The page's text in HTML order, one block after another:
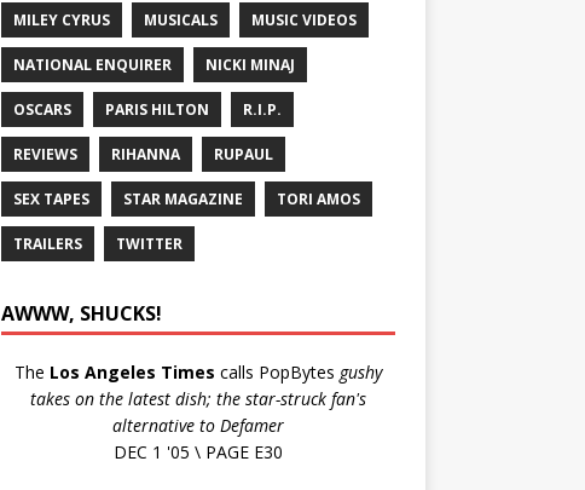
MILEY CYRUS MUSICALS MUSIC VIDEOS
NATIONAL ENQUIRER NICKI MINAJ
OSCARS PARIS HILTON R.I.P.
REVIEWS RIHANNA RUPAUL
SEX TAPES STAR MAGAZINE TORI AMOS
TRAILERS TWITTER
AWWW, SHUCKS!
The Los Angeles Times calls PopBytes gushy
takes on the latest dish; the star-struck fan's
alternative to Defamer
DEC 1 '05 \ PAGE E30